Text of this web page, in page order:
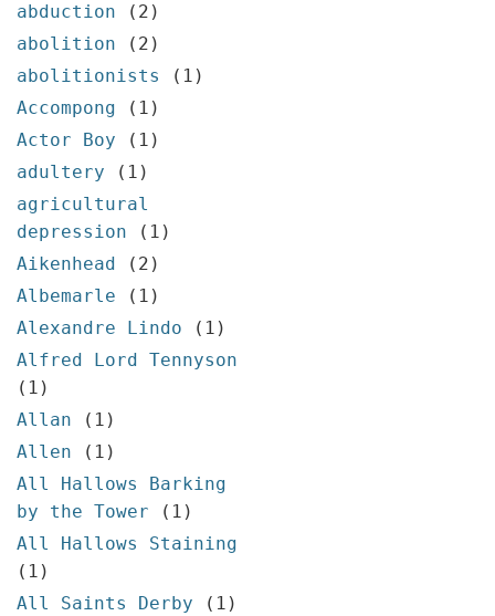
About
Privacy
Contact
abduction
(2)
abolition
(2)
abolitionists
(1)
Accompong
(1)
Actor Boy
(1)
adultery
(1)
agricultural
depression
(1)
Aikenhead
(2)
Albemarle
(1)
Alexandre Lindo
(1)
Alfred Lord Tennyson
(1)
Allan
(1)
Allen
(1)
All Hallows Barking
by the Tower
(1)
All Hallows Staining
(1)
All Saints Derby
(1)